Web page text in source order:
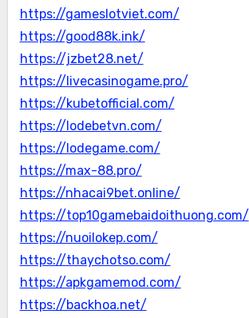
https://gameslotviet.com/
https://good88k.ink/
https://jzbet28.net/
https://livecasinogame.pro/
https://kubetofficial.com/
https://lodebetvn.com/
https://lodegame.com/
https://max-88.pro/
https://nhacai9bet.online/
https://top10gamebaidoithuong.com/
https://nuoilokep.com/
https://thaychotso.com/
https://apkgamemod.com/
https://backhoa.net/